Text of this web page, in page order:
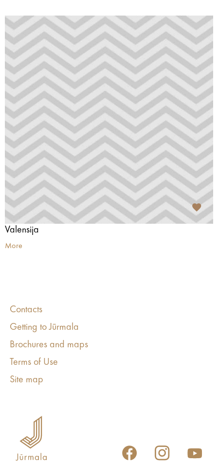
Valensija
More
Contacts
Getting to Jūrmala
Brochures and maps
Terms of Use
Site map